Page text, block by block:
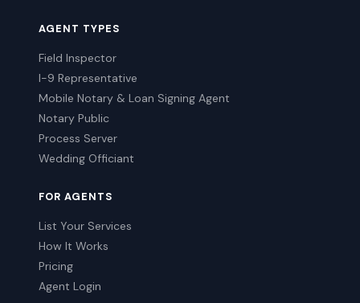
AGENT TYPES
Field Inspector
I-9 Representative
Mobile Notary & Loan Signing Agent
Notary Public
Process Server
Wedding Officiant
FOR AGENTS
List Your Services
How It Works
Pricing
Agent Login